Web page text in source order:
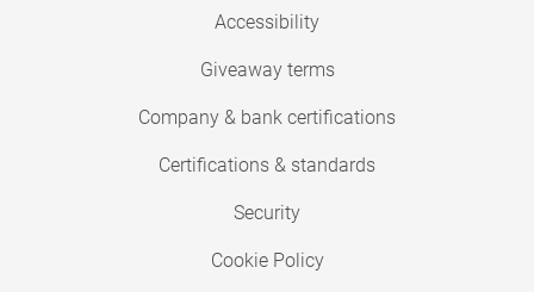
Accessibility
Giveaway terms
Company & bank certifications
Certifications & standards
Security
Cookie Policy